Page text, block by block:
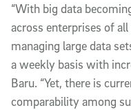
“With big data
across enterprises of
managing large data
a weekly basis with
Baru. “Yet, there is
comparability among